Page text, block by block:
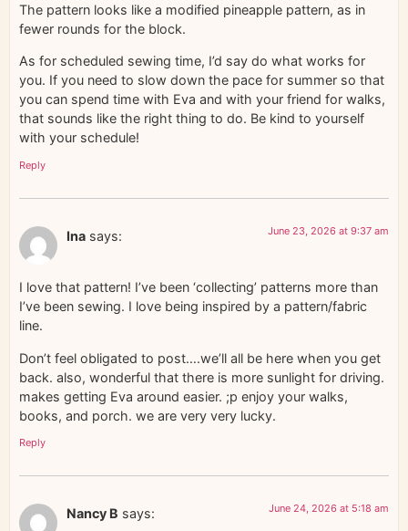
The pattern looks like a modified pineapple pattern, as in
fewer rounds for the block.
As for scheduled sewing time, I’d say do what works for
you. If you need to slow down the pace for summer so that
you can spend time with Eva and with your friend for walks,
that sounds like the right thing to do. Be kind to yourself
with your schedule!
Reply
Ina says: June 23, 2026 at 9:37 am
I love that pattern! I’ve been ‘collecting’ patterns more than
I’ve been sewing. I love being inspired by a pattern/fabric
line.
Don’t feel obligated to post….we’ll all be here when you get
back. also, wonderful that there is more sunlight for driving.
makes getting Eva around easier. ;p enjoy your walks,
books, and porch. we are very very lucky.
Reply
Nancy B says: June 24, 2026 at 5:18 am